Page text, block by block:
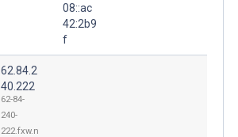
08::ac
42:2b9
f
62.84.2
40.222
62-84-
240-
222.fxw.n